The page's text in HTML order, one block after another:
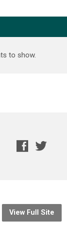
to show.
View Full Site